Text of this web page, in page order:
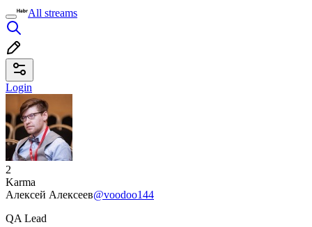
All streams
Login
2
Karma
Алексей Алексеев@voodoo144
QA Lead